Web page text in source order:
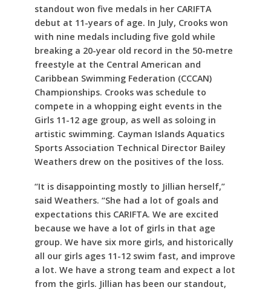
standout won five medals in her CARIFTA
debut at 11-years of age. In July, Crooks won
with nine medals including five gold while
breaking a 20-year old record in the 50-metre
freestyle at the Central American and
Caribbean Swimming Federation (CCCAN)
Championships. Crooks was schedule to
compete in a whopping eight events in the
Girls 11-12 age group, as well as soloing in
artistic swimming. Cayman Islands Aquatics
Sports Association Technical Director Bailey
Weathers drew on the positives of the loss.
“It is disappointing mostly to Jillian herself,”
said Weathers. “She had a lot of goals and
expectations this CARIFTA. We are excited
because we have a lot of girls in that age
group. We have six more girls, and historically
all our girls ages 11-12 swim fast, and improve
a lot. We have a strong team and expect a lot
from the girls. Jillian has been our standout,